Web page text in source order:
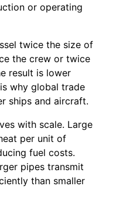
or operating
twice the size of
the crew or twice
result is lower
why global trade
ships and aircraft.
with scale. Large
per unit of
fuel costs.
pipes transmit
than smaller